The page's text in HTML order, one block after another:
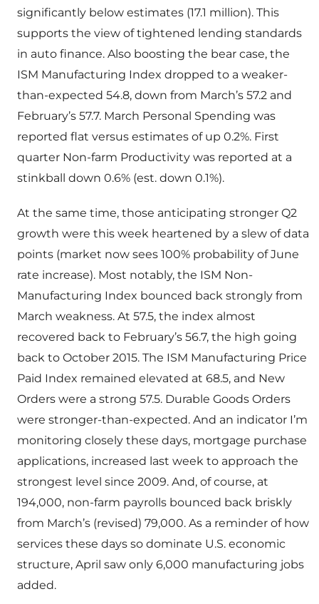
significantly below estimates (17.1 million). This
supports the view of tightened lending standards
in auto finance. Also boosting the bear case, the
ISM Manufacturing Index dropped to a weaker-
than-expected 54.8, down from March’s 57.2 and
February’s 57.7. March Personal Spending was
reported flat versus estimates of up 0.2%. First
quarter Non-farm Productivity was reported at a
stinkball down 0.6% (est. down 0.1%).
At the same time, those anticipating stronger Q2
growth were this week heartened by a slew of data
points (market now sees 100% probability of June
rate increase). Most notably, the ISM Non-
Manufacturing Index bounced back strongly from
March weakness. At 57.5, the index almost
recovered back to February’s 56.7, the high going
back to October 2015. The ISM Manufacturing Price
Paid Index remained elevated at 68.5, and New
Orders were a strong 57.5. Durable Goods Orders
were stronger-than-expected. And an indicator I’m
monitoring closely these days, mortgage purchase
applications, increased last week to approach the
strongest level since 2009. And, of course, at
194,000, non-farm payrolls bounced back briskly
from March’s (revised) 79,000. As a reminder of how
services these days so dominate U.S. economic
structure, April saw only 6,000 manufacturing jobs
added.